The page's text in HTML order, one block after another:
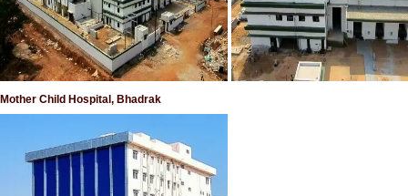
Mother Child Hospital, Bhadrak